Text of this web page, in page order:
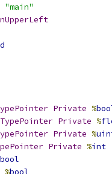
"main"
Private %
Private %
Private %
Private %int
bool
%bool